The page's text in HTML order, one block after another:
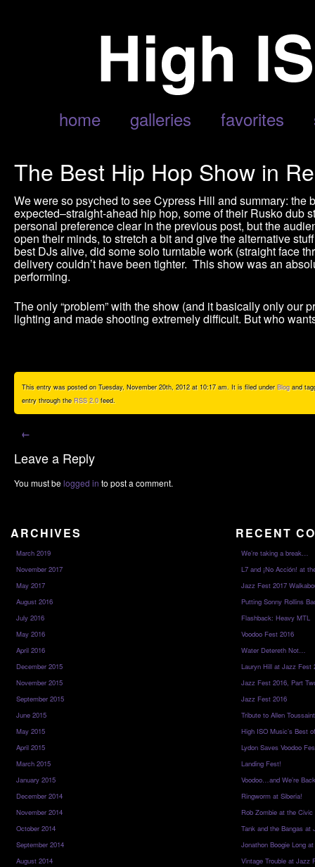
home galleries favorites
The Best Hip Hop Show in
We were so psyched to see Cypress Hill and summary:
expected–straight-ahead hip hop, some of their Rusko dub
personal preference clear in the previous post, but the
open their minds, to stretch a bit and give the alternative
best DJs alive, did some solo turntable work (straight face
delivery couldn’t have been tighter. This show was an
performing.
The only “problem” with the show (and it basically only
lighting and made shooting extremely difficult. But who
This entry was posted on Tuesday, November 20th, 2012 at 10:17 am. It is filed underBlogand
entry through theRSS 2.0feed.
←
Leave a Reply
You must belogged in to post a comment.
ARCHIVES
March 2019
November 2017
May 2017
August 2016
July 2016
May 2016
April 2016
December 2015
November 2015
September 2015
June 2015
May 2015
April 2015
March 2015
January 2015
December 2014
November 2014
October 2014
September 2014
August 2014
RECENT
We’re taking a break…
L7 and ¡No Acción! at
Jazz Fest 2017
Putting Sonny Rollins
Flashback: Heavy MTL
Voodoo Fest 2016
Water Detereth Not…
Lauryn Hill at Jazz Fest
Jazz Fest 2016, Part
Jazz Fest 2016
Tribute to Allen
High ISO Music’s Best
Lydon Saves Voodoo
Landing Fest!
Voodoo…and We’re
Ringworm at Siberia!
Rob Zombie at the Civic
Tank and the Bangas at
Jonathon Boogie Long
Vintage Trouble at Jazz